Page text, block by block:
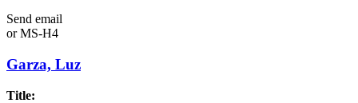
Send email
orMS-H4
Garza, Luz
Title: